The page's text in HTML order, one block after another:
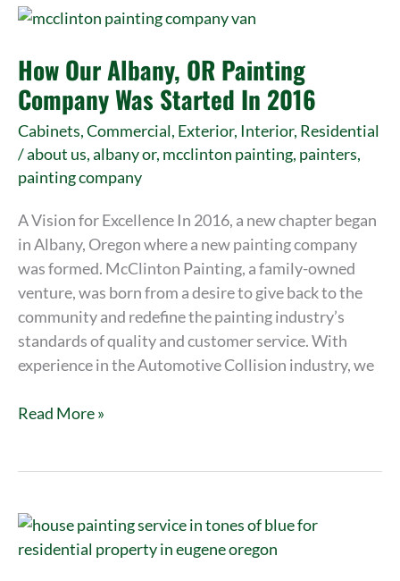
How Our Albany, OR Painting
Company Was Started In 2016
Cabinets,Commercial, Exterior, Interior, Residential
/about us,albany or, mcclinton painting, painters,
painting company
A Vision for Excellence In 2016, a new chapter began
in Albany, Oregon where a new painting company
was formed. McClinton Painting, a family-owned
venture, was born from a desire to give back to the
community and redefine the painting industry’s
standards of quality and customer service. With
experience in the Automotive Collision industry, we
How
Albany,
OR
Painting
Company
Was
Started
2016
Read More »
The
Gold